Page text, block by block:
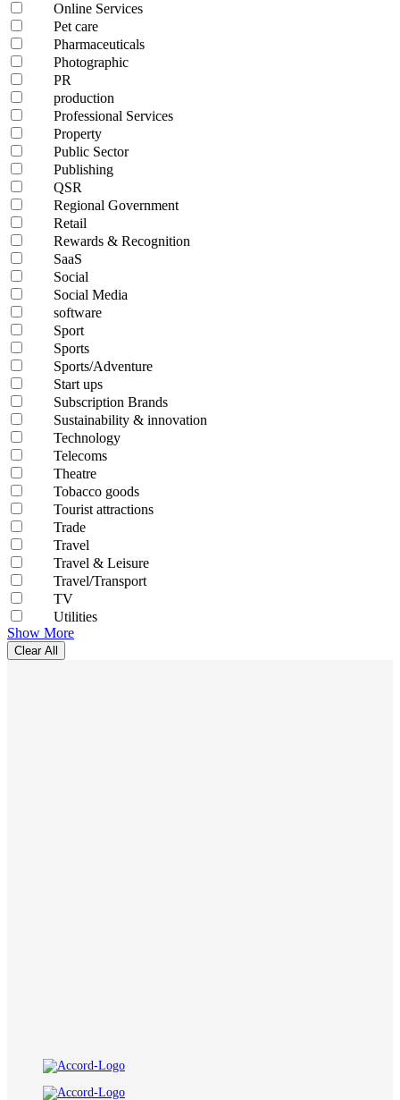
Online Services
Pet care
Pharmaceuticals
Photographic
PR
production
Professional Services
Property
Public Sector
Publishing
QSR
Regional Government
Retail
Rewards & Recognition
SaaS
Social
Social Media
software
Sport
Sports
Sports/Adventure
Start ups
Subscription Brands
Sustainability & innovation
Technology
Telecoms
Theatre
Tobacco goods
Tourist attractions
Trade
Travel
Travel & Leisure
Travel/Transport
TV
Utilities
Show More
Clear All